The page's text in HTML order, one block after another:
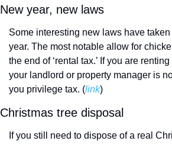
New year, new laws
Some interesting new laws have
year. The most notable allow for
the end of ‘rental tax.’ If you are
your landlord or property manager is
you privilege tax. (link)
Christmas tree disposal
If you still need to dispose of a real